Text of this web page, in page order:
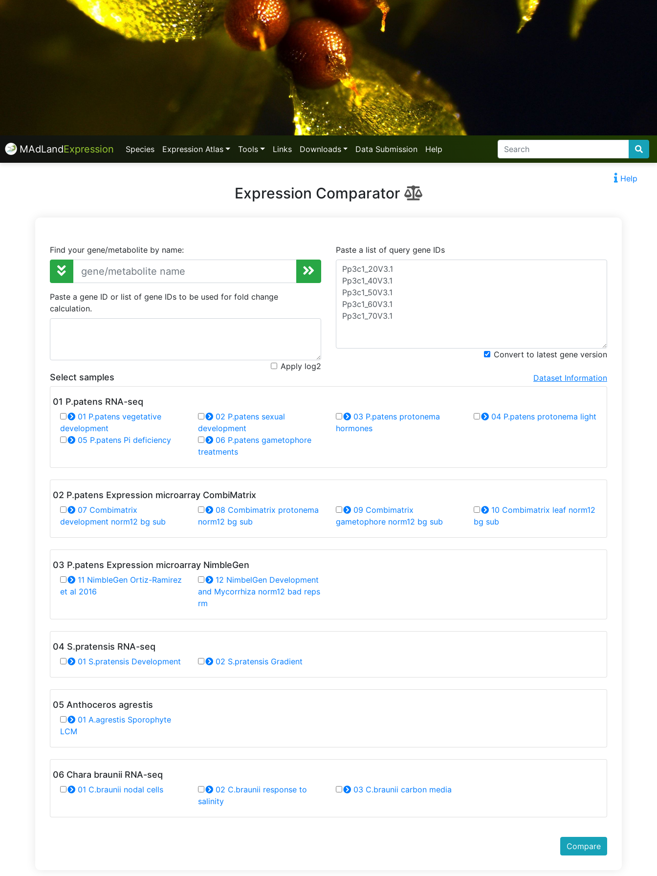
MAdLandExpression Species Expression Atlas Tools Links Downloads Data Submission Help
Help
Expression Comparator
Find your gene/metabolite by name:
Paste a gene ID or list of gene IDs to be used for fold change
calculation.
Apply log2
Paste a list of query gene IDs
Convert to latest gene version
Dataset Information
Select samples
01 P.patens RNA-seq
01 P.patens vegetative
development
02 P.patens sexual
development
03 P.patens protonema
hormones
04 P.patens protonema light
05 P.patens Pi deficiency
06 P.patens gametophore
treatments
02 P.patens Expression microarray CombiMatrix
07 Combimatrix
development norm12 bg sub
08 Combimatrix protonema
norm12 bg sub
09 Combimatrix
gametophore norm12 bg sub
10 Combimatrix leaf norm12
bg sub
03 P.patens Expression microarray NimbleGen
11 NimbleGen Ortiz-Ramirez
et al 2016
12 NimbelGen Development
and Mycorrhiza norm12 bad reps
rm
04 S.pratensis RNA-seq
01 S.pratensis Development 02 S.pratensis Gradient
05 Anthoceros agrestis
01 A.agrestis Sporophyte
LCM
06 Chara braunii RNA-seq
01 C.braunii nodal cells
02 C.braunii response to
salinity
03 C.braunii carbon media
Compare